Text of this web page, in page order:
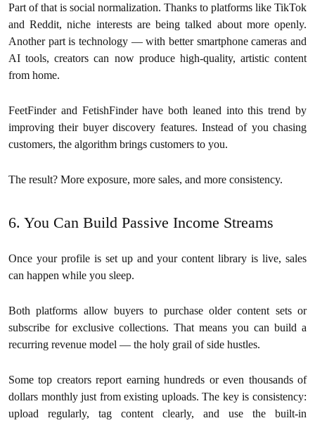
Part of that is social normalization. Thanks to platforms like TikTok
and Reddit, niche interests are being talked about more openly.
Another part is technology — with better smartphone cameras and
AI tools, creators can now produce high-quality, artistic content
from home.
FeetFinder and FetishFinder have both leaned into this trend by
improving their buyer discovery features. Instead of you chasing
customers, the algorithm brings customers to you.
The result? More exposure, more sales, and more consistency.
6. You Can Build Passive Income Streams
Once your profile is set up and your content library is live, sales
can happen while you sleep.
Both platforms allow buyers to purchase older content sets or
subscribe for exclusive collections. That means you can build a
recurring revenue model — the holy grail of side hustles.
Some top creators report earning hundreds or even thousands of
dollars monthly just from existing uploads. The key is consistency:
upload regularly, tag content clearly, and use the built-in